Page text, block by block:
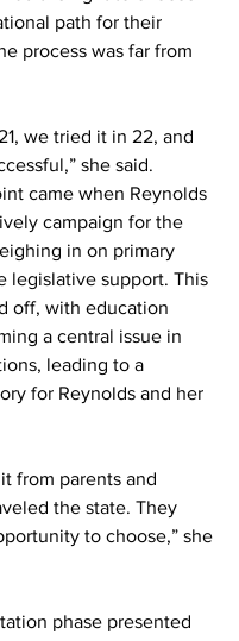
path for their
process was far from
we tried it in 22, and
she said.
came when Reynolds
campaign for the
in on primary
legislative support. This
off, with education
a central issue in
leading to a
for Reynolds and her
from parents and
the state. They
to choose,” she
phase presented